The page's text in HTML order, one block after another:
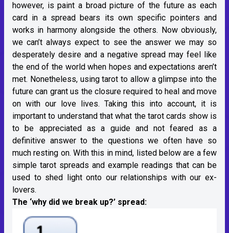
however, is paint a broad picture of the future as each
card in a spread bears its own specific pointers and
works in harmony alongside the others. Now obviously,
we can’t always expect to see the answer we may so
desperately desire and a negative spread may feel like
the end of the world when hopes and expectations aren’t
met. Nonetheless, using tarot to allow a glimpse into the
future can grant us the closure required to heal and move
on with our love lives. Taking this into account, it is
important to understand that what the tarot cards show is
to be appreciated as a guide and not feared as a
definitive answer to the questions we often have so
much resting on. With this in mind, listed below are a few
simple tarot spreads and example readings that can be
used to shed light onto our relationships with our ex-
lovers.
The ‘why did we break up?’ spread: